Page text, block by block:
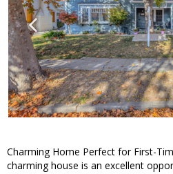
Charming Home Perfect for First-
charming house is an excellent